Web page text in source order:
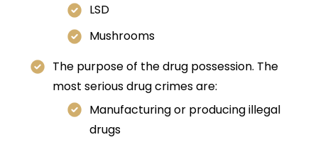
LSD
Mushrooms
The purpose of the drug possession. The
most serious drug crimes are:
Manufacturing or producing illegal
drugs